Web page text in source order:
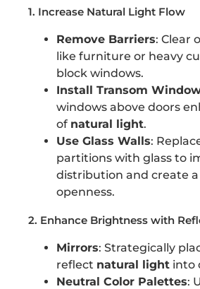
1. Increase Natural Light Flow
Remove Barriers: Clear
like furniture or heavy
block windows.
Install Transom
windows above doors
of natural light.
Use Glass Walls:
partitions with glass to
distribution and create a
openness.
2. Enhance Brightness with
Mirrors: Strategically
reflect natural light into
Neutral Color Palettes: